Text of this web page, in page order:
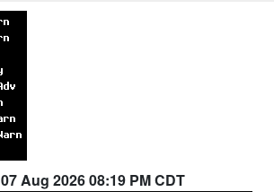
07 Aug 2026 08:19 PM CDT